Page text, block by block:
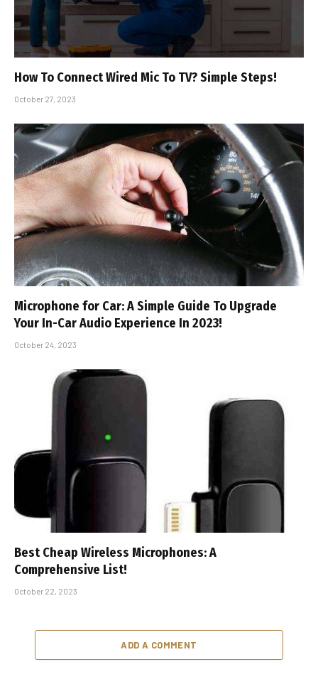
How To Connect Wired Mic To TV? Simple Steps!
October 27, 2023
Microphone for Car: A Simple Guide To Upgrade
Your In-Car Audio Experience In 2023!
October 24, 2023
Best Cheap Wireless Microphones: A
Comprehensive List!
October 22, 2023
ADD A COMMENT